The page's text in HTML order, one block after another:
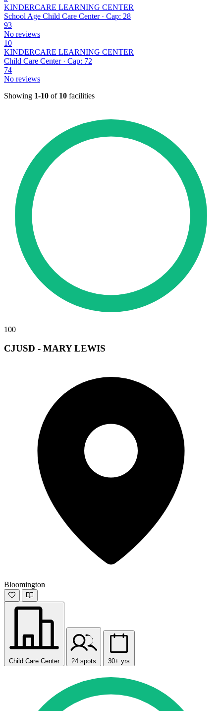
KINDERCARE LEARNING CENTER
School Age Child Care Center · Cap: 28
93
No reviews
10
KINDERCARE LEARNING CENTER
Child Care Center · Cap: 72
74
No reviews
Showing 1-10 of 10 facilities
100
CJUSD - MARY LEWIS
Bloomington
Child Care Center 24 spots 30+ yrs